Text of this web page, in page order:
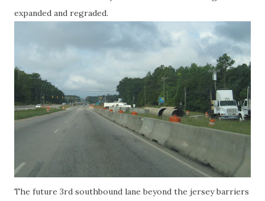
expanded and regraded.
The future 3rd southbound lane beyond the jersey barriers